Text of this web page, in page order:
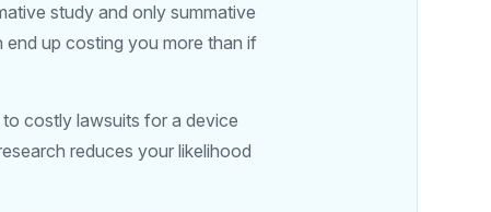
study and only summative
end up costing you more than if
costly lawsuits for a device
reduces your likelihood